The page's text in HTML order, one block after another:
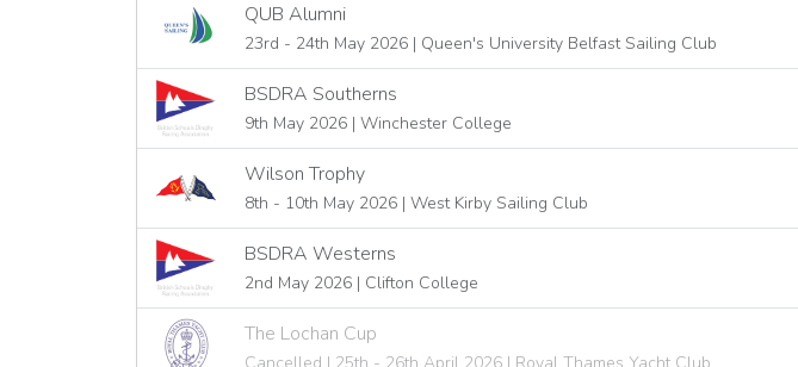
QUB Alumni
23rd - 24th May 2026 | Queen's University Belfast Sailing Club
BSDRA Southerns
9th May 2026 | Winchester College
Wilson Trophy
8th - 10th May 2026 | West Kirby Sailing Club
BSDRA Westerns
2nd May 2026 | Clifton College
The Lochan Cup